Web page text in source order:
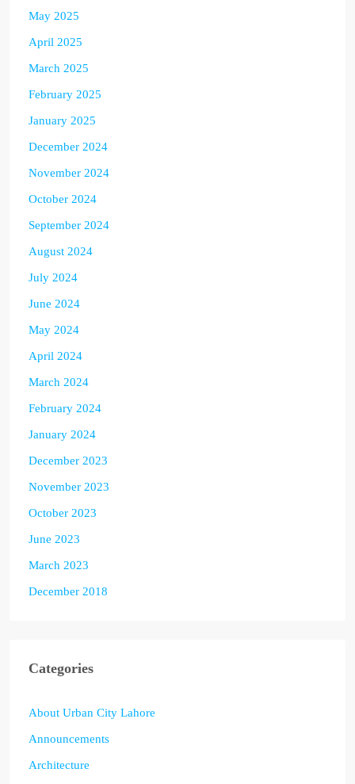
May 2025
April 2025
March 2025
February 2025
January 2025
December 2024
November 2024
October 2024
September 2024
August 2024
July 2024
June 2024
May 2024
April 2024
March 2024
February 2024
January 2024
December 2023
November 2023
October 2023
June 2023
March 2023
December 2018
Categories
About Urban City Lahore
Announcements
Architecture